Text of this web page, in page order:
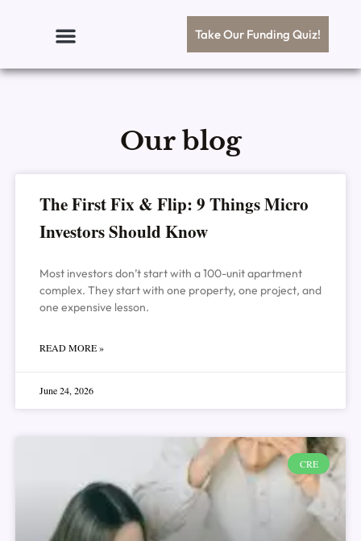
Take Our Funding Quiz!
Our blog
The First Fix & Flip: 9 Things Micro
Investors Should Know
Most investors don’t start with a 100-unit apartment
complex. They start with one property, one project, and
one expensive lesson.
READ MORE »
June 24, 2026
CRE